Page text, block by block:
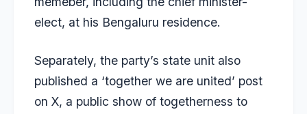
elect, at his Bengaluru residence.
Separately, the party’s state unit also
published a ‘together we are united’ post
on X, a public show of togetherness to